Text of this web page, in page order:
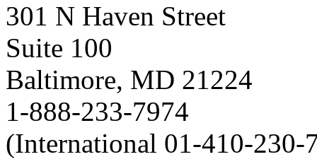
301 N Haven Street
Suite 100
Baltimore, MD 21224
1-888-233-7974
(International 01-410-230-